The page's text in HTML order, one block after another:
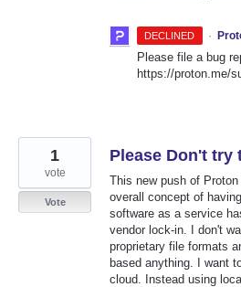
DECLINED ·
Please file a bug
https://proton.me/
Please Don't try
This new push of
overall concept of
software as a service
vendor lock-in. I don't
proprietary file formats
based anything. I want
cloud. Instead using
1
vote
Vote